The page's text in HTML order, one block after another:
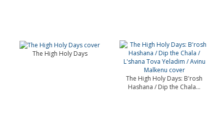
The High Holy Days
The High Holy Days: B'rosh
Hashana / Dip the Chala...